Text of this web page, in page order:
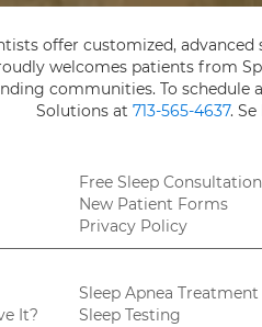
offer customized,
welcomes patients from
communities. To
Solutions at 713-565-4637.
Free Sleep Consultation
New Patient Forms
Privacy Policy
It?
Sleep Apnea
Sleep Testing